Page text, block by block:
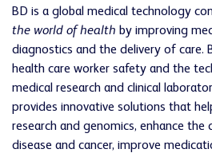
BD is a global medical technology
the world of health by improving
diagnostics and the delivery of care.
health care worker safety and the
medical research and clinical
provides innovative solutions that
research and genomics, enhance the
disease and cancer, improve